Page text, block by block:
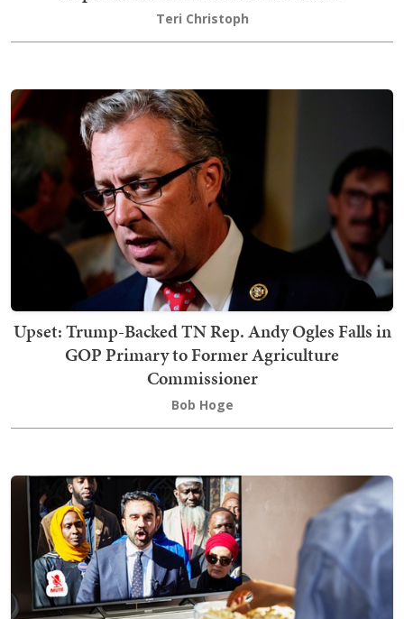
Teri Christoph
Upset: Trump-Backed TN Rep. Andy Ogles Falls in
GOP Primary to Former Agriculture
Commissioner
Bob Hoge